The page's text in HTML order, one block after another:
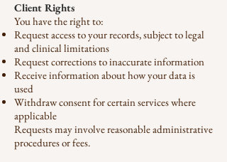
Client Rights
You have the right to:
Request access to your records, subject to legal
and clinical limitations
Request corrections to inaccurate information
Receive information about how your data is
used
Withdraw consent for certain services where
applicable
Requests may involve reasonable administrative
procedures or fees.